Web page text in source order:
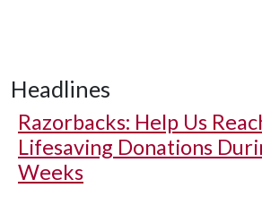
Headlines
Razorbacks: Help Us
Lifesaving Donations
Weeks